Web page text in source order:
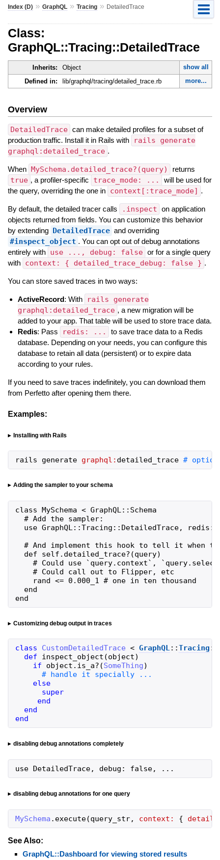
Index (D)» GraphQL» Tracing» DetailedTrace
Class:
GraphQL::Tracing::DetailedTrace
Inherits: Object
show all
Defined in:
lib/graphql/tracing/detailed_trace.rb more...
Overview
DetailedTrace can make detailed profiles for a subset of
production traffic. Install it in Rails with
rails generate
graphql:detailed_trace .
When MySchema.detailed_trace?(query) returns
true , a profiler-specific trace_mode: ...
will be used for
the query, overriding the one in context[:trace_mode] .
By default, the detailed tracer calls .inspect on application
objects returned from fields. You can customize this behavior
by extending DetailedTrace and overriding
#inspect_object . You can opt out of debug annotations
entirely with use ..., debug: false or for a single query
with context: { detailed_trace_debug: false } .
You can store saved traces in two ways:
ActiveRecord: With
rails generate
graphql:detailed_trace , a new migration will be
added to your app. That table will be used to store trace data.
Redis: Pass redis: ...
to save trace data to a Redis
database. Depending on your needs, you can configure this
database to retain all data (persistent) or to expire data
according to your rules.
If you need to save traces indefinitely, you can download them
from Perfetto after opening them there.
Examples:
Installing with Rails
rails generate graphql: detailed_trace #
Adding the sampler to your schema
class MySchema < GraphQL::Schema
  # Add the sampler:
use GraphQL::Tracing::DetailedTrace, redis:
# And implement this hook to tell it when
  def self.detailed_trace?(query)
# Could use `query.context`,
    # Could call out to Flipper, etc
    rand <= 0.000_1 # one in ten thousand
  end
end
Customizing debug output in traces
class CustomDetailedTrace < GraphQL::Tracing ::
def
inspect_object (object)
if
object . is_a? (SomeThing)
else
super
end
end
end
disabling debug annotations completely
use DetailedTrace, debug: false, ...
disabling debug annotations for one query
MySchema . execute(query_str, context: {
See Also:
GraphQL::Dashboard for viewing stored results